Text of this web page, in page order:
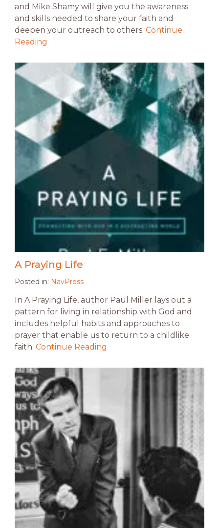
and Mike Shamy will give you the awareness
and skills needed to share your faith and
deepen your outreach to others. Continue
Reading
A Praying Life
Posted in: NavPress
In A Praying Life, author Paul Miller lays out a
pattern for living in relationship with God and
includes helpful habits and approaches to
prayer that enable us to return to a childlike
faith. Continue Reading